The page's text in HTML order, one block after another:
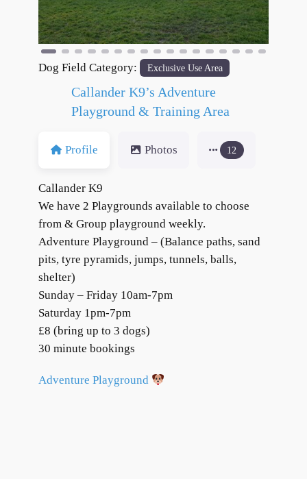
Dog Field Category: Exclusive Use Area
Callander K9’s Adventure
Playground & Training Area
Profile Photos 12
Callander K9
We have 2 Playgrounds available to choose
from & Group playground weekly.
Adventure Playground – (Balance paths, sand
pits, tyre pyramids, jumps, tunnels, balls,
shelter)
Sunday – Friday 10am-7pm
Saturday 1pm-7pm
£8 (bring up to 3 dogs)
30 minute bookings
Adventure Playground